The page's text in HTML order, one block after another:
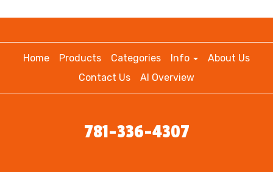
Home Products Categories Info
About Us
Contact Us
AI Overview
781-336-4307